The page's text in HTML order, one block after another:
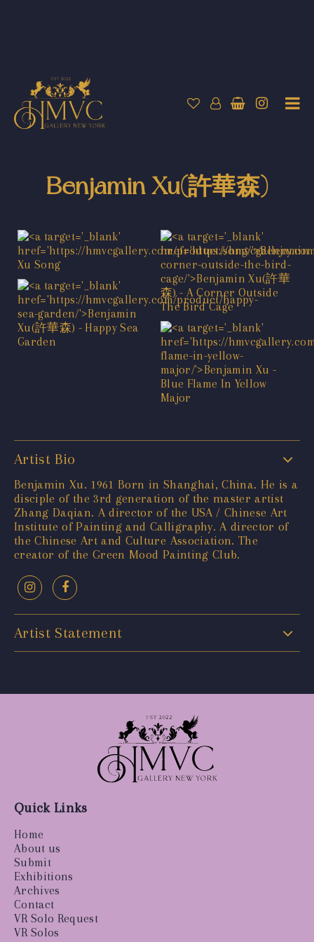
Benjamin Xu(許華森)
Artist Bio
Benjamin Xu. 1961 Born in Shanghai, China. He is a
disciple of the 3rd generation of the master artist
Zhang Daqian. A director of the USA / Chinese Art
Institute of Painting and Calligraphy. A director of
the Chinese Art and Culture Association. The
creator of the Green Mood Painting Club.
Artist Statement
Quick Links
Home
About us
Submit
Exhibitions
Archives
Contact
VR Solo Request
VR Solos